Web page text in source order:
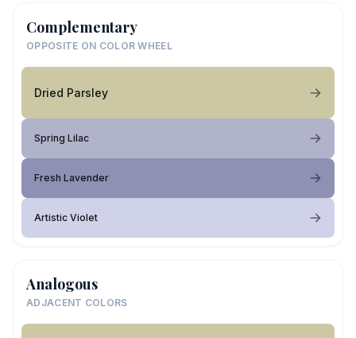
Complementary
OPPOSITE ON COLOR WHEEL
Dried Parsley
Spring Lilac
Fresh Lavender
Artistic Violet
Analogous
ADJACENT COLORS